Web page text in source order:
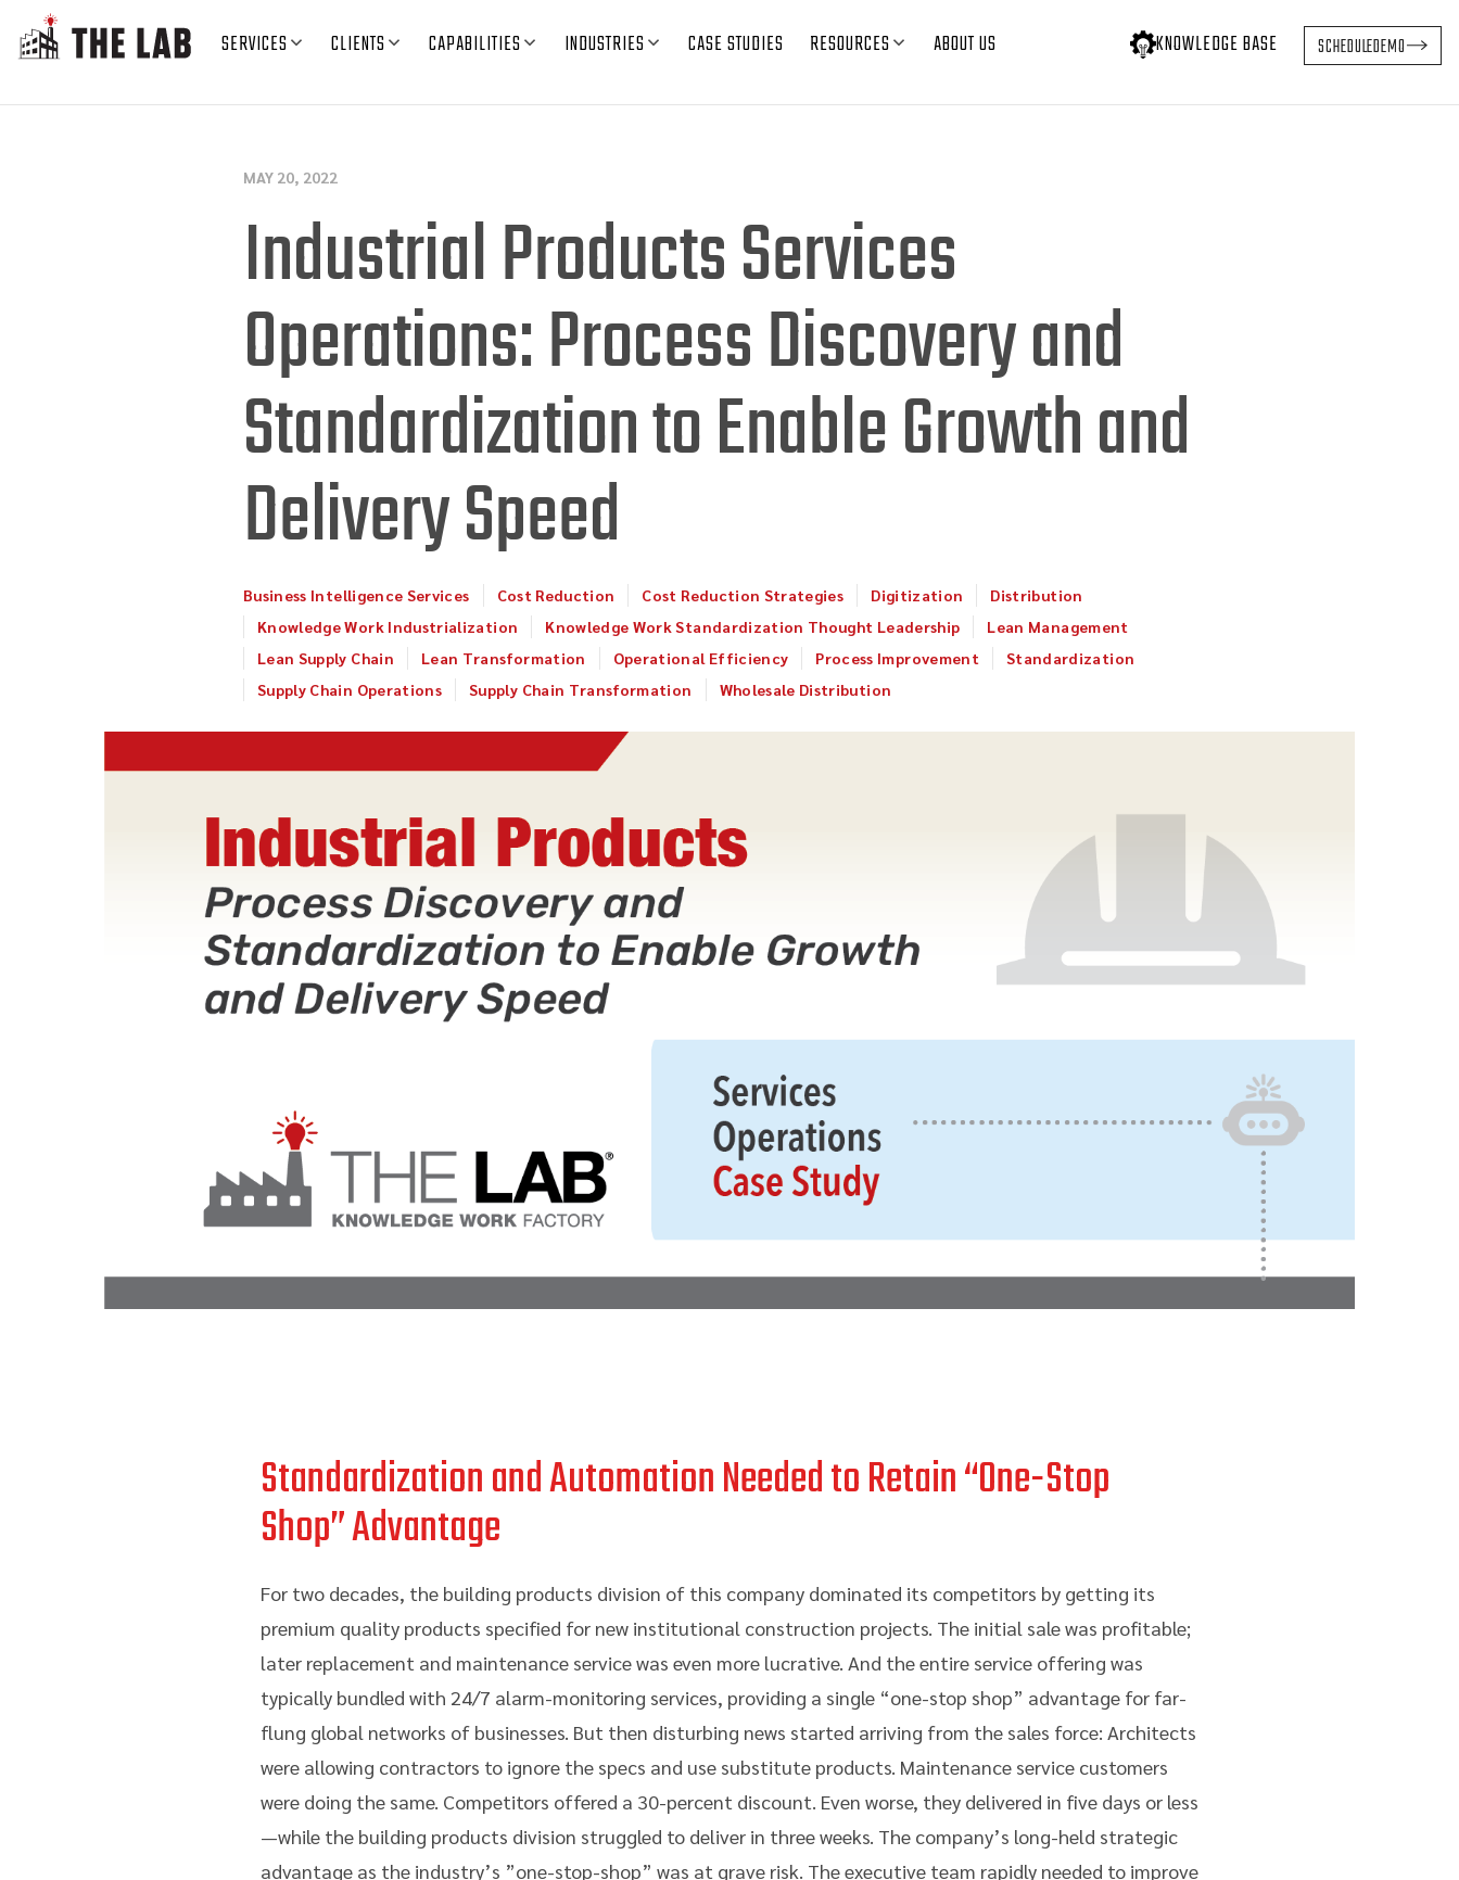
SERVICES CLIENTS CAPABILITIES INDUSTRIES CASE STUDIES RESOURCES ABOUT US KNOWLEDGE BASE SCHEDULEDEMO
MAY 20, 2022
Industrial Products Services
Operations: Process Discovery and
Standardization to Enable Growth and
Delivery Speed
Business Intelligence Services Cost Reduction Cost Reduction Strategies Digitization
Distribution
Knowledge Work Industrialization
Knowledge Work Standardization Thought Leadership
Lean Management
Lean Supply Chain
Lean Transformation Operational Efficiency Process Improvement
Standardization
Supply Chain Operations
Supply Chain Transformation Wholesale Distribution
Standardization and Automation Needed to Retain “One-Stop
Shop” Advantage
For two decades, the building products division of this company dominated its competitors by getting its
premium quality products specified for new institutional construction projects. The initial sale was profitable;
later replacement and maintenance service was even more lucrative. And the entire service offering was
typically bundled with 24/7 alarm-monitoring services, providing a single “one-stop shop” advantage for far-
flung global networks of businesses. But then disturbing news started arriving from the sales force: Architects
were allowing contractors to ignore the specs and use substitute products. Maintenance service customers
were doing the same. Competitors offered a 30-percent discount. Even worse, they delivered in five days or less
—while the building products division struggled to deliver in three weeks. The company’s long-held strategic
advantage as the industry’s ”one-stop-shop” was at grave risk. The executive team rapidly needed to improve